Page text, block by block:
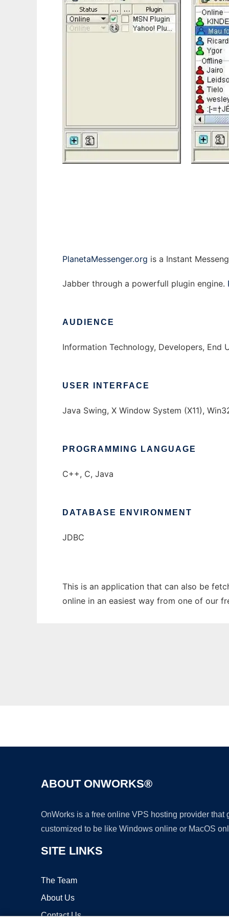
PlanetaMessenger.org is a Instant
Jabber through a powerfull plugin engine.
AUDIENCE
Information Technology, Developers, End
USER INTERFACE
Java Swing, X Window System (X11),
PROGRAMMING LANGUAGE
C++, C, Java
DATABASE ENVIRONMENT
JDBC
This is an application that can also be
online in an easiest way from one of our
ABOUT ONWORKS®
OnWorks is a free online VPS hosting provider
customized to be like Windows online or MacOS
SITE LINKS
The Team
About Us